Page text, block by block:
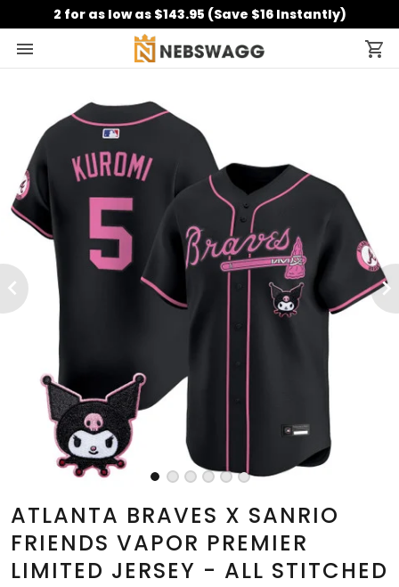
2 for as low as $143.95 (Save $16 Instantly)
ATLANTA BRAVES X SANRIO
FRIENDS VAPOR PREMIER
LIMITED JERSEY - ALL STITCHED